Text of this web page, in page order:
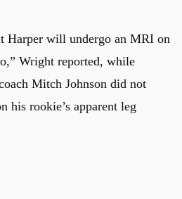
Harper will undergo an MRI on
Wright reported, while
Mitch Johnson did not
his rookie’s apparent leg